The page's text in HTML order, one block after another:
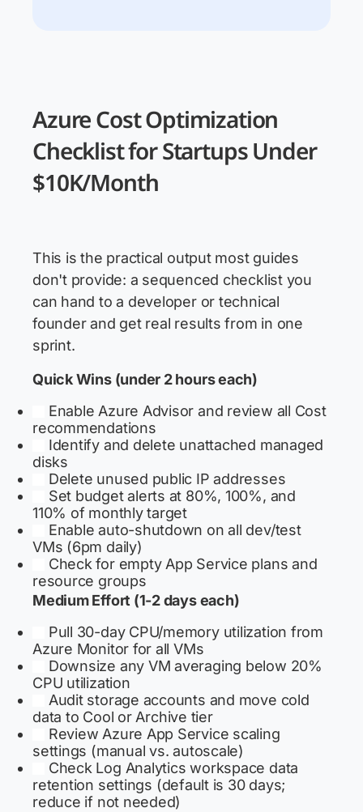
Azure Cost Optimization
Checklist for Startups Under
$10K/Month
This is the practical output most guides
don't provide: a sequenced checklist you
can hand to a developer or technical
founder and get real results from in one
sprint.
Quick Wins (under 2 hours each)
Enable Azure Advisor and review all Cost
recommendations
Identify and delete unattached managed
disks
Delete unused public IP addresses
Set budget alerts at 80%, 100%, and
110% of monthly target
Enable auto-shutdown on all dev/test
VMs (6pm daily)
Check for empty App Service plans and
resource groups
Medium Effort (1-2 days each)
Pull 30-day CPU/memory utilization from
Azure Monitor for all VMs
Downsize any VM averaging below 20%
CPU utilization
Audit storage accounts and move cold
data to Cool or Archive tier
Review Azure App Service scaling
settings (manual vs. autoscale)
Check Log Analytics workspace data
retention settings (default is 30 days;
reduce if not needed)